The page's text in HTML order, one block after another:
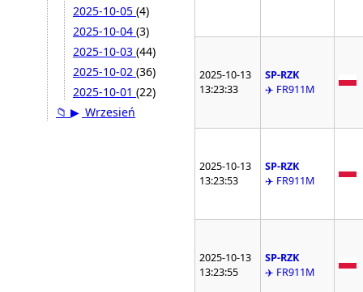
2025-10-05 (4)
2025-10-04 (3)
2025-10-03 (44)
2025-10-02 (36)
2025-10-01 (22)
📁 ▶ Wrzesień
2025-10-13
13:23:33
SP-RZK
✈️ FR911M
2025-10-13
13:23:53
SP-RZK
✈️ FR911M
2025-10-13
13:23:55
SP-RZK
✈️ FR911M